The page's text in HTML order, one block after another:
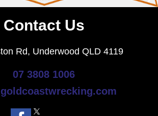
Contact Us
Rd, Underwood QLD 4119
07 3808 1006